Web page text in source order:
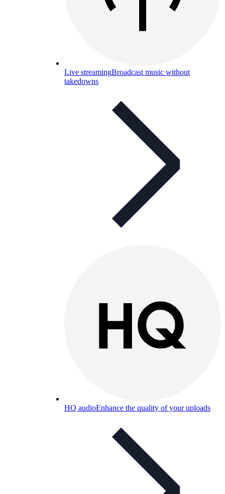
Live streamingBroadcast music without
takedowns
HQ audioEnhance the quality of your uploads